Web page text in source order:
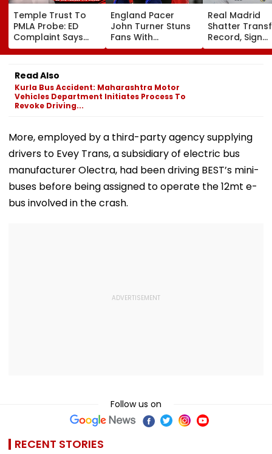
Temple Trust To
PMLA Probe: ED
Complaint Says
Temple Trust Link
Led Chakankar
Family To Follow
Bhondu Baba
Before Alleged KYC
Misuse
England Pacer
John Turner Stuns
Fans With
Retirement At Just
25 After Only 4
Real Madrid
Shatter
Record, Sign
Wonderkid
Diomande In
Read Also
Kurla Bus Accident: Maharashtra Motor
Vehicles Department Initiates Process To
Revoke Driving...
More, employed by a third-party agency supplying
drivers to Evey Trans, a subsidiary of electric bus
manufacturer Olectra, had been driving BEST’s mini-
buses before being assigned to operate the 12mt e-
bus involved in the crash.
Follow us on
RECENT STORIES